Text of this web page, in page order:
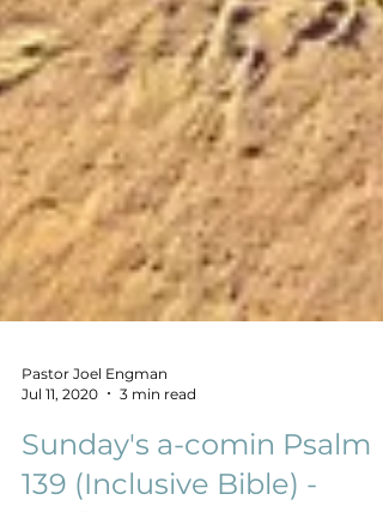
Jul 11, 2020
3 min read
Sunday's a-comin Psalm